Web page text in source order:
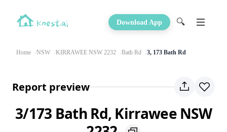
Download App 🔍
Home NSW KIRRAWEE NSW 2232 Bath Rd 3, 173 Bath Rd
Report preview
3/173 Bath Rd, Kirrawee NSW